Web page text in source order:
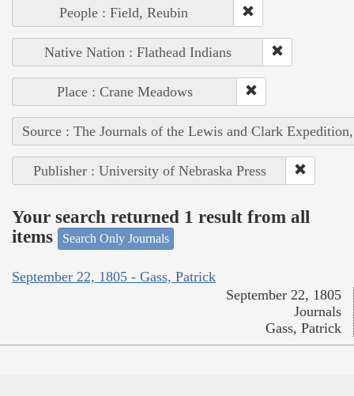
People : Field, Reubin
Native Nation : Flathead Indians
Place : Crane Meadows
Source : The Journals of the Lewis and Clark
Publisher : University of Nebraska Press
Your search returned 1 result from all
items
Search Only Journals
September 22, 1805 - Gass, Patrick
September 22, 1805
Journals
Gass, Patrick